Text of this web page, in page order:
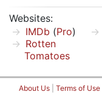
Websites:
IMDb (Pro)
Rotten
Tomatoes
About Us Terms of Use